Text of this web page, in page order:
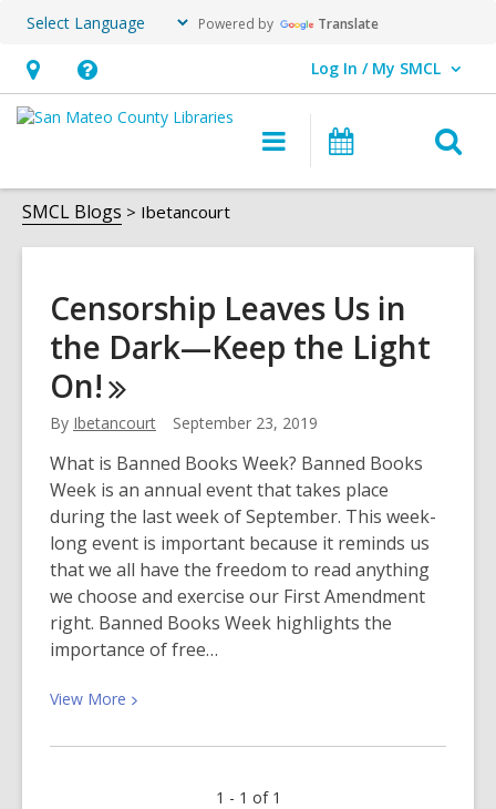
Powered by Translate
Hours
&
opens
an
overlay
Help,
opens
overlay
Log In / My SMCL
User Log In / My SMCL.
Main
navigation
Events
SMCL Blogs Ibetancourt
Ibetancourt
Censorship Leaves Us in
the Dark—Keep the Light
On!
By Ibetancourt September 23, 2019
What is Banned Books Week? Banned Books
Week is an annual event that takes place
during the last week of September. This week-
long event is important because it reminds us
that we all have the freedom to read anything
we choose and exercise our First Amendment
right. Banned Books Week highlights the
importance of free…
View More View
about
1 - 1 of 1